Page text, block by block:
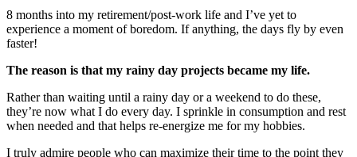
8 months into my retirement/post-work life and I’ve yet to
experience a moment of boredom. If anything, the days fly by even
faster!
The reason is that my rainy day projects became my life.
Rather than waiting until a rainy day or a weekend to do these,
they’re now what I do every day. I sprinkle in consumption and rest
when needed and that helps re-energize me for my hobbies.
I truly admire people who can maximize their time to the point they